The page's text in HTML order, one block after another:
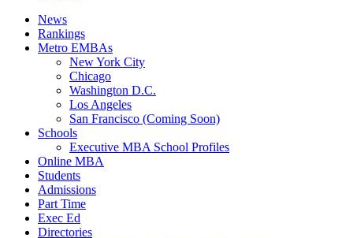
News
Rankings
Metro EMBAs
New York City
Chicago
Washington D.C.
Los Angeles
San Francisco (Coming Soon)
Schools
Executive MBA School Profiles
Online MBA
Students
Admissions
Part Time
Exec Ed
Directories